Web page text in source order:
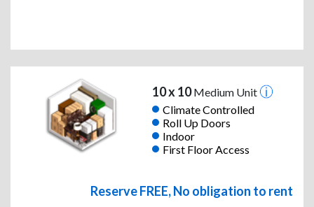
10 x 10Medium Unit
Climate Controlled
Roll Up Doors
Indoor
First Floor Access
Reserve FREE, No obligation to rent